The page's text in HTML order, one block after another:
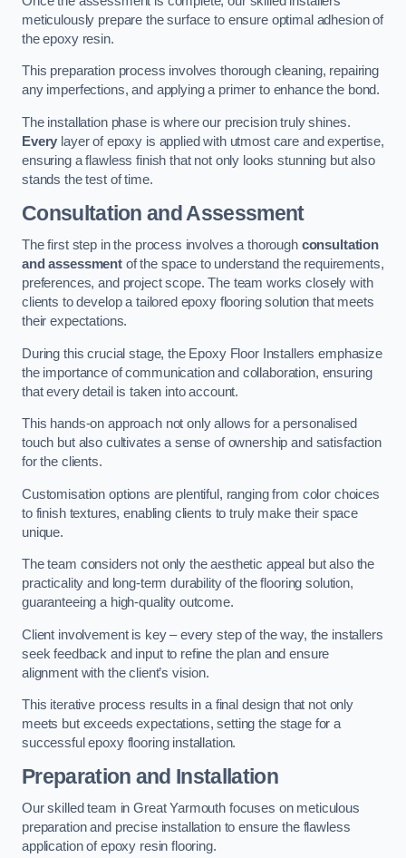
meticulously prepare the surface to ensure optimal adhesion of
the epoxy resin.
This preparation process involves thorough cleaning, repairing
any imperfections, and applying a primer to enhance the bond.
The installation phase is where our precision truly shines.
Every layer of epoxy is applied with utmost care and expertise,
ensuring a flawless finish that not only looks stunning but also
stands the test of time.
Consultation and Assessment
The first step in the process involves a thorough consultation
and assessmentof the space to understand the requirements,
preferences, and project scope. The team works closely with
clients to develop a tailored epoxy flooring solution that meets
their expectations.
During this crucial stage, the Epoxy Floor Installers emphasize
the importance of communication and collaboration, ensuring
that every detail is taken into account.
This hands-on approach not only allows for a personalised
touch but also cultivates a sense of ownership and satisfaction
for the clients.
Customisation options are plentiful, ranging from color choices
to finish textures, enabling clients to truly make their space
unique.
The team considers not only the aesthetic appeal but also the
practicality and long-term durability of the flooring solution,
guaranteeing a high-quality outcome.
Client involvement is key – every step of the way, the installers
seek feedback and input to refine the plan and ensure
alignment with the client’s vision.
This iterative process results in a final design that not only
meets but exceeds expectations, setting the stage for a
successful epoxy flooring installation.
Preparation and Installation
Our skilled team in Great Yarmouth focuses on meticulous
preparation and precise installation to ensure the flawless
application of epoxy resin flooring.